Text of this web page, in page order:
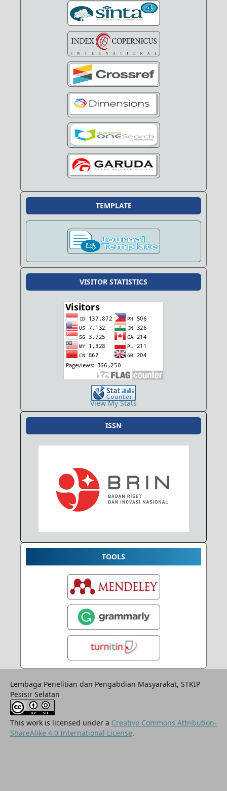
TEMPLATE
VISITOR STATISTICS
View My Stats
ISSN
TOOLS
Lembaga Penelitian dan Pengabdian Masyarakat, STKIP
Pesisir Selatan
This work is licensed under a Creative Commons Attribution-
ShareAlike 4.0 International License.